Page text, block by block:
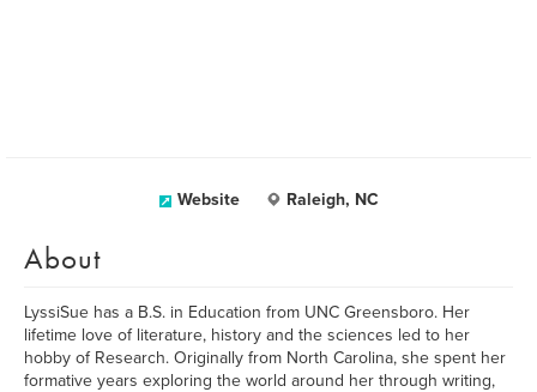
Website Raleigh, NC
About
LyssiSue has a B.S. in Education from UNC Greensboro. Her
lifetime love of literature, history and the sciences led to her
hobby of Research. Originally from North Carolina, she spent her
formative years exploring the world around her through writing,